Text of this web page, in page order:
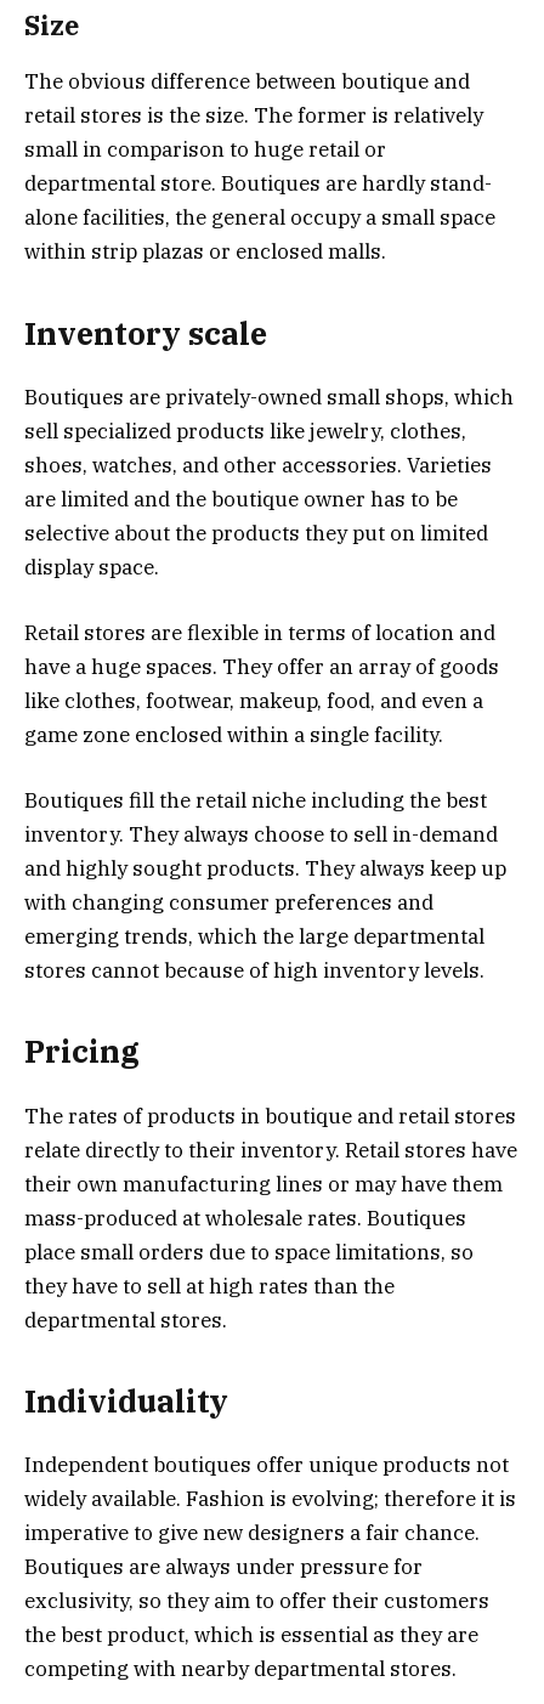
Size
The obvious difference between boutique and
retail stores is the size. The former is relatively
small in comparison to huge retail or
departmental store. Boutiques are hardly stand-
alone facilities, the general occupy a small space
within strip plazas or enclosed malls.
Inventory scale
Boutiques are privately-owned small shops, which
sell specialized products like jewelry, clothes,
shoes, watches, and other accessories. Varieties
are limited and the boutique owner has to be
selective about the products they put on limited
display space.
Retail stores are flexible in terms of location and
have a huge spaces. They offer an array of goods
like clothes, footwear, makeup, food, and even a
game zone enclosed within a single facility.
Boutiques fill the retail niche including the best
inventory. They always choose to sell in-demand
and highly sought products. They always keep up
with changing consumer preferences and
emerging trends, which the large departmental
stores cannot because of high inventory levels.
Pricing
The rates of products in boutique and retail stores
relate directly to their inventory. Retail stores have
their own manufacturing lines or may have them
mass-produced at wholesale rates. Boutiques
place small orders due to space limitations, so
they have to sell at high rates than the
departmental stores.
Individuality
Independent boutiques offer unique products not
widely available. Fashion is evolving; therefore it is
imperative to give new designers a fair chance.
Boutiques are always under pressure for
exclusivity, so they aim to offer their customers
the best product, which is essential as they are
competing with nearby departmental stores.